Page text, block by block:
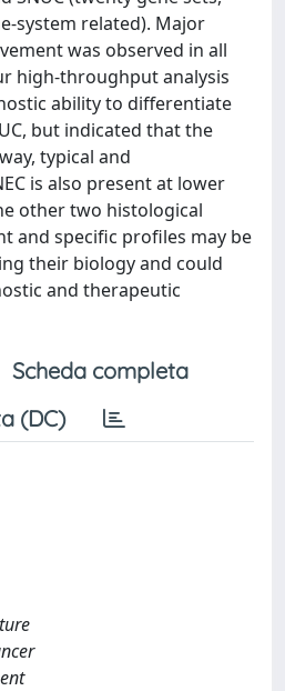
system related). Major
was observed in all
high-throughput analysis
ability to differentiate
but indicated that the
typical and
is also present at lower
other two histological
and specific profiles may be
their biology and could
and therapeutic
Scheda completa
(DC)